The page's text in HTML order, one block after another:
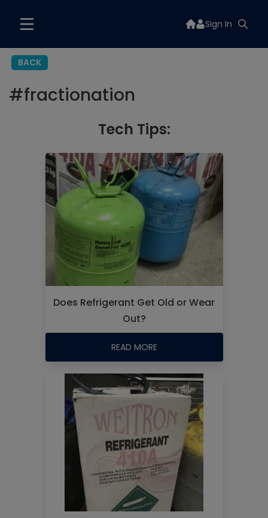
Sign In
BACK
#fractionation
Tech Tips:
Does Refrigerant Get Old or Wear
Out?
READ MORE